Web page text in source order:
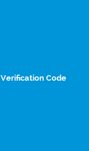
Verification Code